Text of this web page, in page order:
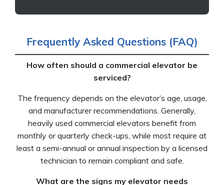
Frequently Asked Questions (FAQ)
How often should a commercial elevator be
serviced?
The frequency depends on the elevator’s age, usage,
and manufacturer recommendations. Generally,
heavily used commercial elevators benefit from
monthly or quarterly check-ups, while most require at
least a semi-annual or annual inspection by a licensed
technician to remain compliant and safe.
What are the signs my elevator needs